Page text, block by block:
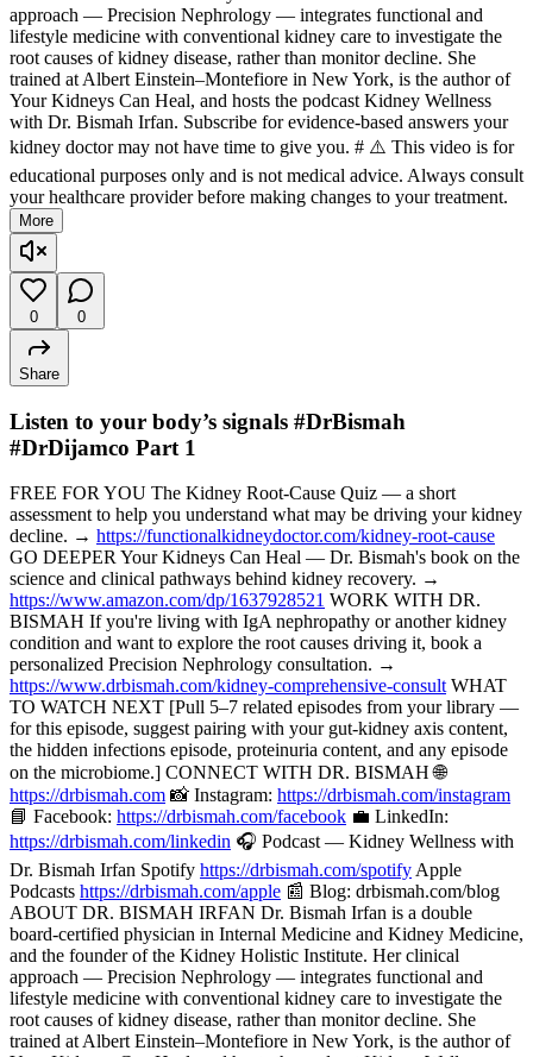
approach — Precision Nephrology — integrates functional and
lifestyle medicine with conventional kidney care to investigate the
root causes of kidney disease, rather than monitor decline. She
trained at Albert Einstein–Montefiore in New York, is the author of
Your Kidneys Can Heal, and hosts the podcast Kidney Wellness
with Dr. Bismah Irfan. Subscribe for evidence-based answers your
kidney doctor may not have time to give you. # ⚠️ This video is for
educational purposes only and is not medical advice. Always consult
your healthcare provider before making changes to your treatment.
More
0 0
Share
Listen to your body’s signals #DrBismah
#DrDijamco Part 1
FREE FOR YOU The Kidney Root-Cause Quiz — a short
assessment to help you understand what may be driving your kidney
decline. → https://functionalkidneydoctor.com/kidney-root-cause
GO DEEPER Your Kidneys Can Heal — Dr. Bismah's book on the
science and clinical pathways behind kidney recovery. →
https://www.amazon.com/dp/1637928521 WORK WITH DR.
BISMAH If you're living with IgA nephropathy or another kidney
condition and want to explore the root causes driving it, book a
personalized Precision Nephrology consultation. →
https://www.drbismah.com/kidney-comprehensive-consult WHAT
TO WATCH NEXT [Pull 5–7 related episodes from your library —
for this episode, suggest pairing with your gut-kidney axis content,
the hidden infections episode, proteinuria content, and any episode
on the microbiome.] CONNECT WITH DR. BISMAH 🌐
https://drbismah.com 📸 Instagram: https://drbismah.com/instagram
📘 Facebook: https://drbismah.com/facebook 💼 LinkedIn:
https://drbismah.com/linkedin 🎧 Podcast — Kidney Wellness with
Dr. Bismah Irfan Spotify https://drbismah.com/spotify Apple
Podcasts https://drbismah.com/apple 📰 Blog: drbismah.com/blog
ABOUT DR. BISMAH IRFAN Dr. Bismah Irfan is a double
board-certified physician in Internal Medicine and Kidney Medicine,
and the founder of the Kidney Holistic Institute. Her clinical
approach — Precision Nephrology — integrates functional and
lifestyle medicine with conventional kidney care to investigate the
root causes of kidney disease, rather than monitor decline. She
trained at Albert Einstein–Montefiore in New York, is the author of